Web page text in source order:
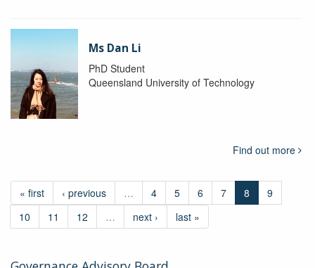
Ms Dan Li
PhD Student
Queensland University of Technology
Find out more
« first ‹ previous … 4 5 6 7 8
9
10
11 12 … next › last »